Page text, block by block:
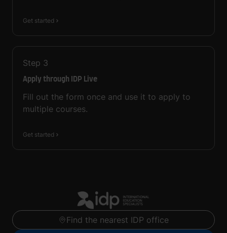
Get started
Step 3
Apply through IDP Live
Fill out the form once and use it to apply to
multiple courses.
Get started
Find the nearest IDP office